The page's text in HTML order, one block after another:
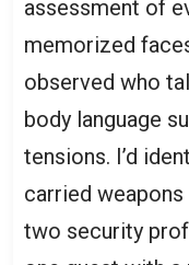
assessment of
memorized
observed who
body language
tensions. I’d
carried
two security